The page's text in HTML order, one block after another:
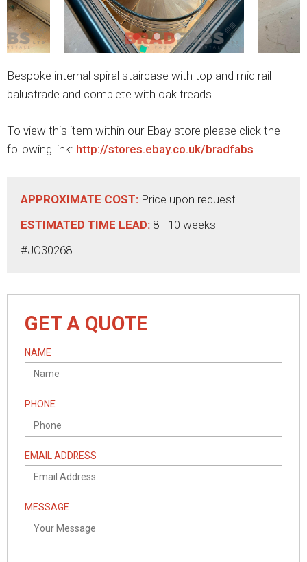
Bespoke internal spiral staircase with top and mid rail
balustrade and complete with oak treads
To view this item within our Ebay store please click the
following link: http://stores.ebay.co.uk/bradfabs
APPROXIMATE COST: Price upon request
ESTIMATED TIME LEAD: 8 - 10 weeks
#JO30268
GET A QUOTE
NAME
PHONE
EMAIL ADDRESS
MESSAGE